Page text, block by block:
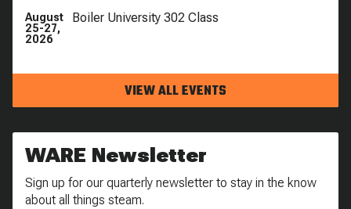
August
25-27,
2026
Boiler University 302 Class
VIEW ALL EVENTS
WARE Newsletter
Sign up for our quarterly newsletter to stay in the know
about all things steam.